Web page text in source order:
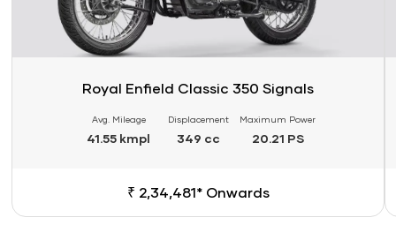
Royal Enfield Classic 350 Signals
Avg. Mileage
41.55 kmpl
Displacement
349 cc
Maximum Power
20.21 PS
₹ 2,34,481* Onwards